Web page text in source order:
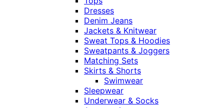
Dresses
Denim Jeans
Jackets & Knitwear
Sweat Tops & Hoodies
Sweatpants & Joggers
Matching Sets
Skirts & Shorts
Swimwear
Sleepwear
Underwear & Socks